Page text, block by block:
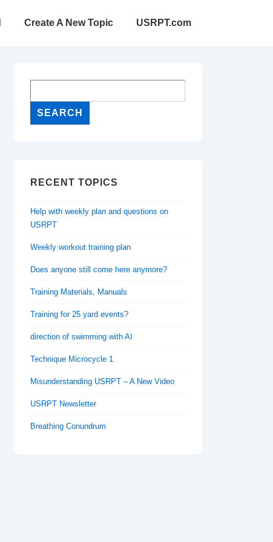
Create A New Topic USRPT.com
RECENT TOPICS
Help with weekly plan and questions on
USRPT
Weekly workout training plan
Does anyone still come here anymore?
Training Materials, Manuals
Training for 25 yard events?
direction of swimming with AI
Technique Microcycle 1
Misunderstanding USRPT – A New Video
USRPT Newsletter
Breathing Conundrum